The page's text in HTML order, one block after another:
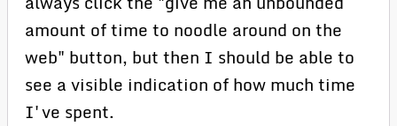
amount of time to noodle around on the
web" button, but then I should be able to
see a visible indication of how much time
I've spent.